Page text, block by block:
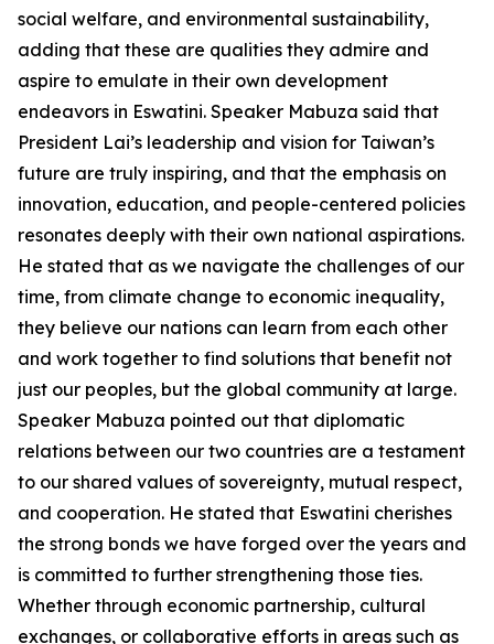
social welfare, and environmental sustainability,
adding that these are qualities they admire and
aspire to emulate in their own development
endeavors in Eswatini. Speaker Mabuza said that
President Lai’s leadership and vision for Taiwan’s
future are truly inspiring, and that the emphasis on
innovation, education, and people-centered policies
resonates deeply with their own national aspirations.
He stated that as we navigate the challenges of our
time, from climate change to economic inequality,
they believe our nations can learn from each other
and work together to find solutions that benefit not
just our peoples, but the global community at large.
Speaker Mabuza pointed out that diplomatic
relations between our two countries are a testament
to our shared values of sovereignty, mutual respect,
and cooperation. He stated that Eswatini cherishes
the strong bonds we have forged over the years and
is committed to further strengthening those ties.
Whether through economic partnership, cultural
exchanges, or collaborative efforts in areas such as